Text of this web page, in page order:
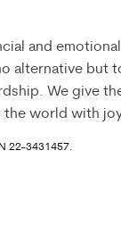
and
alternative but
We give
world with
22-3431457.